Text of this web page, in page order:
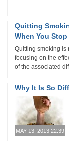
Quitting
When You
Quitting smoking is
focusing on the
of the associated
Why It Is So
MAY 13, 2013 22:39